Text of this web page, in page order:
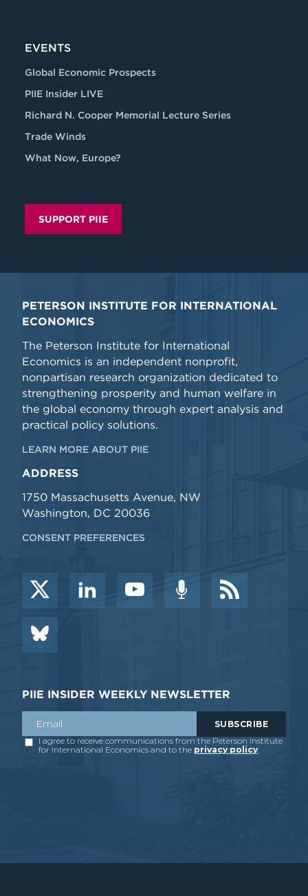
EVENTS
Global Economic Prospects
PIIE Insider LIVE
Richard N. Cooper Memorial Lecture Series
Trade Winds
What Now, Europe?
SUPPORT PIIE
PETERSON INSTITUTE FOR INTERNATIONAL
ECONOMICS
The Peterson Institute for International
Economics is an independent nonprofit,
nonpartisan research organization dedicated to
strengthening prosperity and human welfare in
the global economy through expert analysis and
practical policy solutions.
LEARN MORE ABOUT PIIE
ADDRESS
1750 Massachusetts Avenue, NW
Washington, DC 20036
CONSENT PREFERENCES
PIIE INSIDER WEEKLY NEWSLETTER